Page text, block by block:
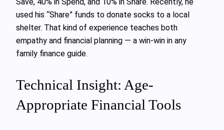
used his “Share” funds to donate socks to a local
shelter. That kind of experience teaches both
empathy and financial planning — a win-win in any
family finance guide.
Technical Insight: Age-
Appropriate Financial Tools